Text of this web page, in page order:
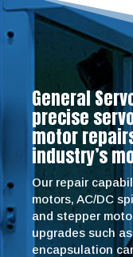
General
precise
motor
industry’s
Our repair
motors, AC/DC
and stepper
upgrades such
encapsulation